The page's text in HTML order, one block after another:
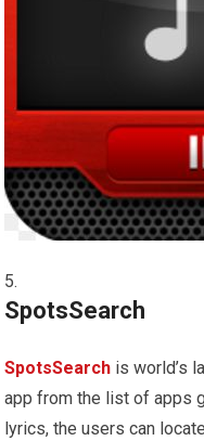
SpotsSearch
SpotsSearch is world’s
app from the list of apps
lyrics, the users can